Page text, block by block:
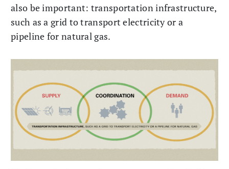
also be important: transportation infrastructure,
such as a grid to transport electricity or a
pipeline for natural gas.